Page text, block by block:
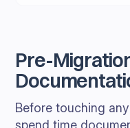
Pre-
Before touching
spend time